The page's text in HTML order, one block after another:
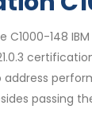
148
passing